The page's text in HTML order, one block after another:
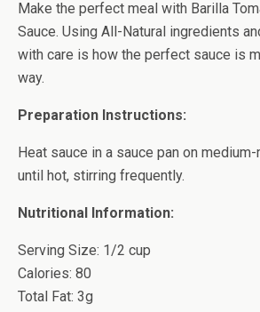
Make the perfect meal with Barilla
Sauce. Using All-Natural ingredients
with care is how the perfect sauce is
way.
Preparation Instructions:
Heat sauce in a sauce pan on
until hot, stirring frequently.
Nutritional Information:
Serving Size: 1/2 cup
Calories: 80
Total Fat: 3g